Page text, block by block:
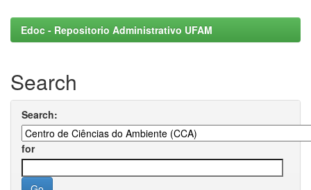
Edoc - Repositorio Administrativo UFAM
Search
Search:
for